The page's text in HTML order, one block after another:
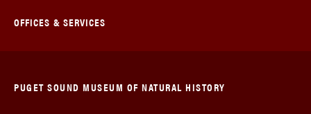
OFFICES & SERVICES
PUGET SOUND MUSEUM OF NATURAL HISTORY